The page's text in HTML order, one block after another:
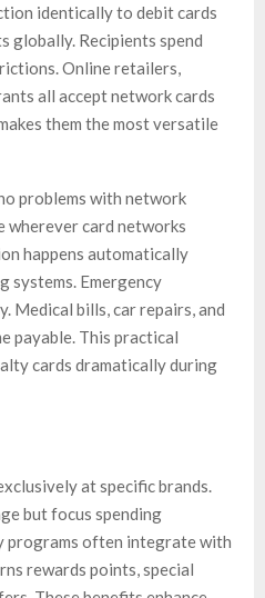
identically to debit cards
globally. Recipients spend
Online retailers,
all accept network cards
them the most versatile
problems with network
wherever card networks
happens automatically
systems. Emergency
Medical bills, car repairs, and
payable. This practical
cards dramatically during
at specific brands.
but focus spending
programs often integrate with
rewards points, special